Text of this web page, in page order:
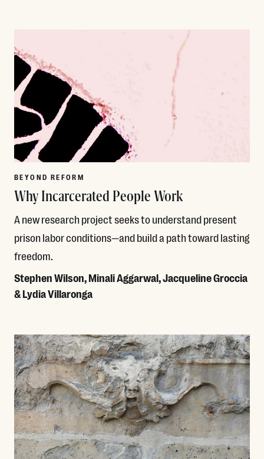
BEYOND REFORM
Why Incarcerated People Work
A new research project seeks to understand present
prison labor conditions—and build a path toward lasting
freedom.
Stephen Wilson, Minali Aggarwal, Jacqueline Groccia
& Lydia Villaronga